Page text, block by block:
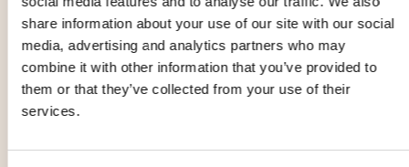
share information about your use of our site with our social
media, advertising and analytics partners who may
combine it with other information that you’ve provided to
them or that they’ve collected from your use of their
services.
hotel cabins and bird nests. It is important to book in
advance and inform them that you have pets. Your dog
will love the surrounding trails and water edges! If you
love dogs, a visit to the Husky House in the village is
recommended, where you are welcome to visit the kennel
with the dogs and puppies. Woof!